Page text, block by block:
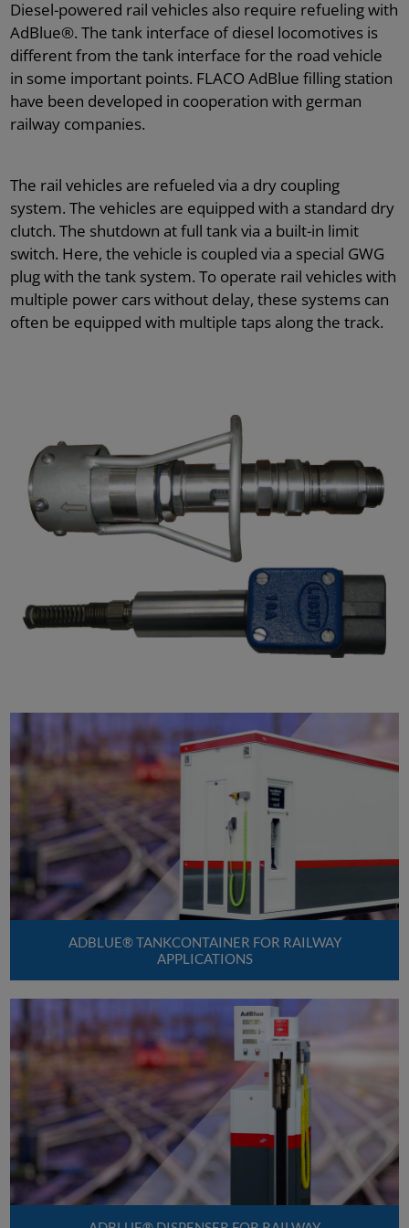
Diesel-powered rail vehicles also require refueling with
AdBlue®. The tank interface of diesel locomotives is
different from the tank interface for the road vehicle
in some important points. FLACO AdBlue filling station
have been developed in cooperation with german
railway companies.
The rail vehicles are refueled via a dry coupling
system. The vehicles are equipped with a standard dry
clutch. The shutdown at full tank via a built-in limit
switch. Here, the vehicle is coupled via a special GWG
plug with the tank system. To operate rail vehicles with
multiple power cars without delay, these systems can
often be equipped with multiple taps along the track.
ADBLUE® TANKCONTAINER FOR RAILWAY
APPLICATIONS
Storage Technology
Certificates
Downloads